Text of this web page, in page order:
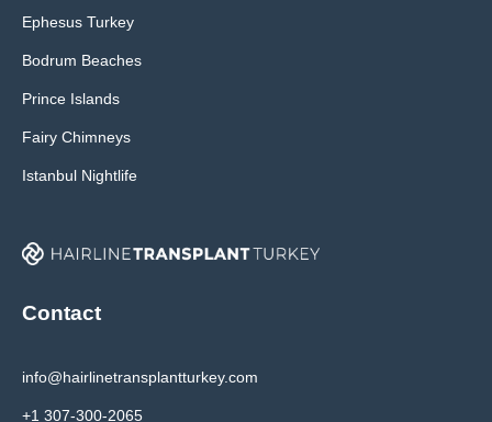
Ephesus Turkey
Bodrum Beaches
Prince Islands
Fairy Chimneys
Istanbul Nightlife
Contact
info@hairlinetransplantturkey.com
+1 307-300-2065